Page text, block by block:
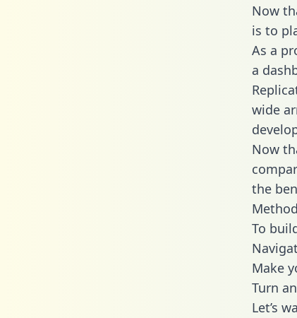
Now
is to
As a
a
wide
Now
the
To
Make
Turn
Let’s